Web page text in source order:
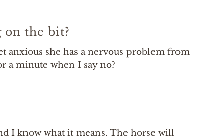
the bit?
anxious she has a nervous problem from
a minute when I say no?
I know what it means. The horse will